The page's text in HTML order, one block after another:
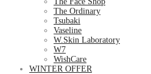
The Ordinary
Tsubaki
Vaseline
W.Skin Laboratory
W7
WishCare
WINTER OFFER